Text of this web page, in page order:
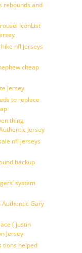
rebounds and
IconList
nfl jerseys
cheap
Jersey
to replace
thing
Jersey
nfl jerseys
backup
system
Gary
( justin
Jersey
tions helped